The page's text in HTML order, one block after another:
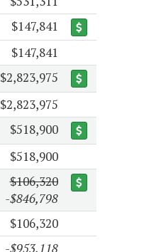
$147,841
$147,841
$2,823,975
$2,823,975
$518,900
$518,900
$106,320
-$846,798
$106,320
-$953,118